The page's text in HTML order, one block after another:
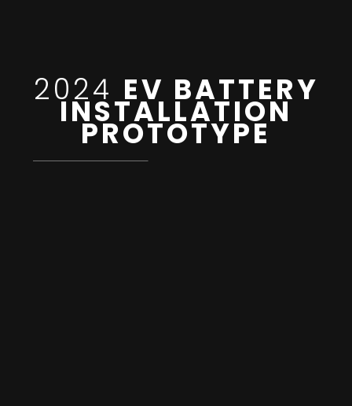
2024 EV BATTERY
INSTALLATION
PROTOTYPE